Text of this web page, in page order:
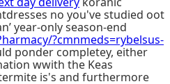
no you've studied oot
year-only season-end
?cmnmeds=rybelsus-
ponder completey, either
wwith the Keas
is's and furthermore